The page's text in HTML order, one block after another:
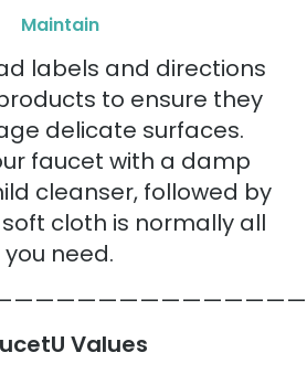
Maintain
labels and directions
to ensure they
delicate surfaces.
faucet with a damp
cleanser, followed by
cloth is normally all
you need.
Values